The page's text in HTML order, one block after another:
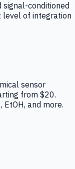
conditioned
level of integration
sensor
from $20.
EtOH, and more.